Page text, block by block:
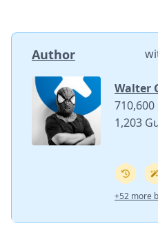
Author
Walter
1,203
+52 more